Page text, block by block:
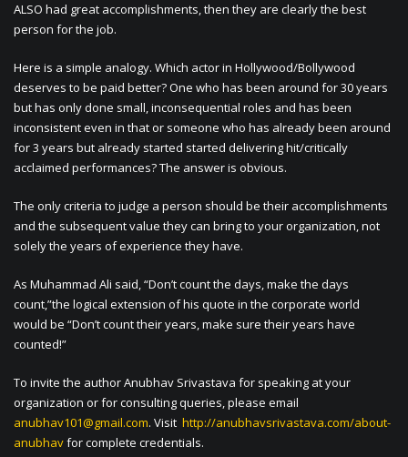
ALSO had great accomplishments, then they are clearly the best
person for the job.
Here is a simple analogy. Which actor in Hollywood/Bollywood
deserves to be paid better? One who has been around for 30 years
but has only done small, inconsequential roles and has been
inconsistent even in that or someone who has already been around
for 3 years but already started started delivering hit/critically
acclaimed performances? The answer is obvious.
The only criteria to judge a person should be their accomplishments
and the subsequent value they can bring to your organization, not
solely the years of experience they have.
As Muhammad Ali said, “Don’t count the days, make the days
count,”the logical extension of his quote in the corporate world
would be “Don’t count their years, make sure their years have
counted!”
To invite the author Anubhav Srivastava for speaking at your
organization or for consulting queries, please email
anubhav101@gmail.com. Visit http://anubhavsrivastava.com/about-
anubhavfor complete credentials.